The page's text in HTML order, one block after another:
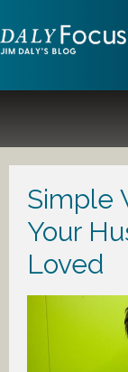
Simple
Your
Loved